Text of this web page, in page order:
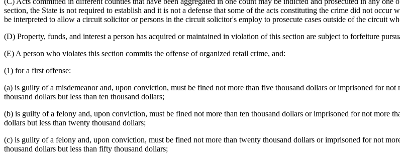
section, the State is not required to establish and it is not a defense that some of the acts constituting the crime did not
be interpreted to allow a circuit solicitor or persons in the circuit solicitor's employ to prosecute cases outside of the circuit
(D) Property, funds, and interest a person has acquired or maintained in violation of this section are subject to forfeiture
(E) A person who violates this section commits the offense of organized retail crime, and:
(1) for a first offense:
(a) is guilty of a misdemeanor and, upon conviction, must be fined not more than five thousand dollars or imprisoned for
thousand dollars but less than ten thousand dollars;
(b) is guilty of a felony and, upon conviction, must be fined not more than ten thousand dollars or imprisoned for not more
dollars but less than twenty thousand dollars;
(c) is guilty of a felony and, upon conviction, must be fined not more than twenty thousand dollars or imprisoned for not
thousand dollars but less than fifty thousand dollars;